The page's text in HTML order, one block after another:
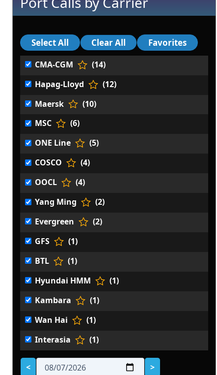
CMA-CGM
(14)
Hapag-Lloyd
(12)
Maersk
(10)
MSC
(6)
ONE Line
(5)
COSCO
(4)
OOCL
(4)
Yang Ming
(2)
Evergreen
(2)
GFS
(1)
BTL
(1)
Hyundai HMM
(1)
Kambara
(1)
Wan Hai
(1)
Interasia
(1)
< >